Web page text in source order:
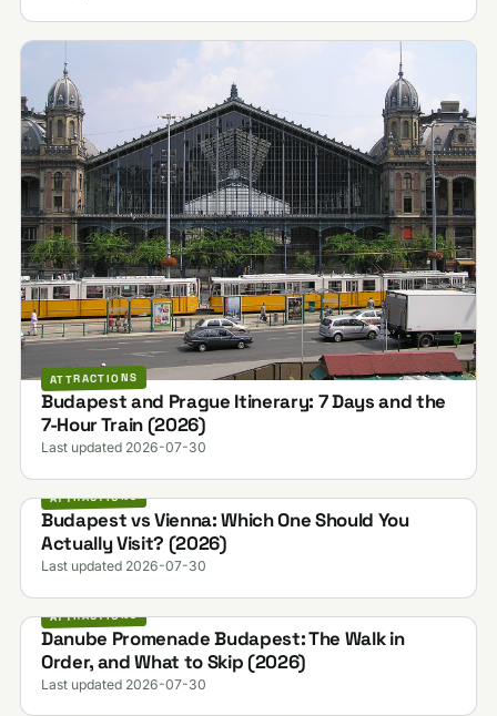
ATTRACTIONS
Budapest and Prague Itinerary: 7 Days and the
7-Hour Train (2026)
Last updated 2026-07-30
ATTRACTIONS
Budapest vs Vienna: Which One Should You
Actually Visit? (2026)
Last updated 2026-07-30
ATTRACTIONS
Danube Promenade Budapest: The Walk in
Order, and What to Skip (2026)
Last updated 2026-07-30